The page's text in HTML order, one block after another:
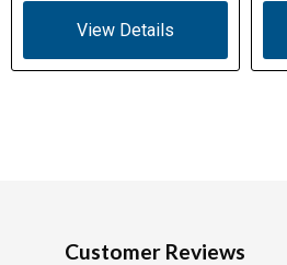
View Details
Customer Reviews